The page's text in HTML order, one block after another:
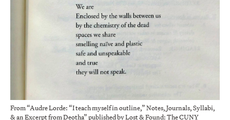
From “Audre Lorde: “I teach myself in outline,” Notes, Journals, Syllabi,
& an Excerpt from Deotha” published by Lost & Found: The CUNY